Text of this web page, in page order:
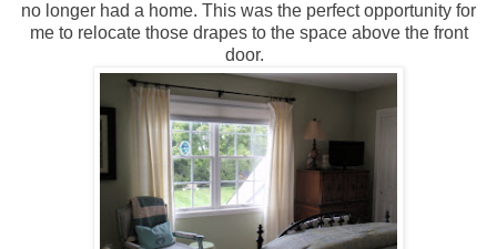
no longer had a home. This was the perfect opportunity for
me to relocate those drapes to the space above the front
door.